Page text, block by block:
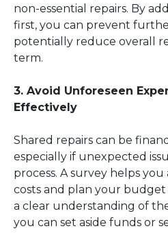
non-essential repairs. By
first, you can prevent
potentially reduce overall
term.
3. Avoid Unforeseen
Effectively
Shared repairs can be
especially if unexpected
process. A survey helps
costs and plan your budget
a clear understanding of
you can set aside funds or